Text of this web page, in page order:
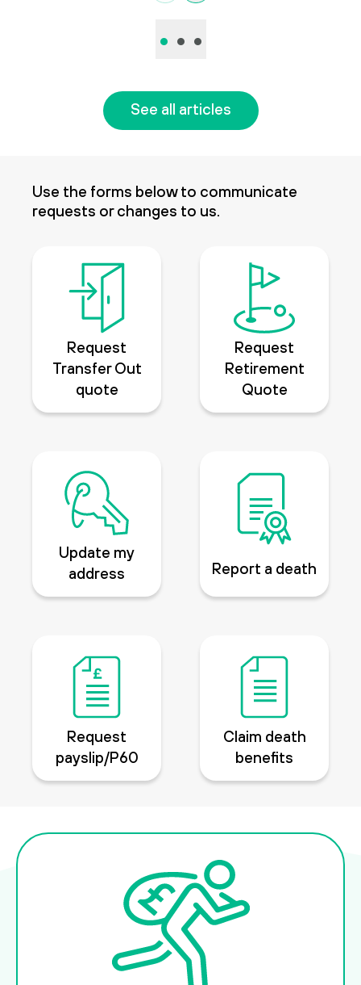
• • •
See all articles
Use the forms below to communicate
requests or changes to us.
Request
Transfer Out
quote
Request
Retirement
Quote
Update my
address
Report a death
Request
payslip/P60
Claim death
benefits